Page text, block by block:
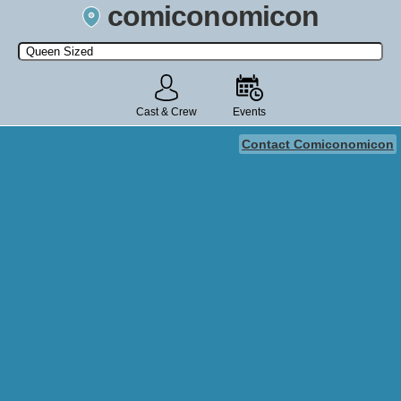
comiconomicon
Search by Comic Convention, actor, film, TV show, video game,
state, or story universe.
Cast & Crew Events
Contact Comiconomicon